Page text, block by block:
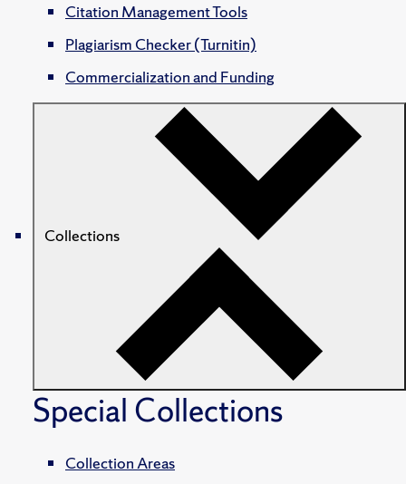
Citation Management Tools
Plagiarism Checker (Turnitin)
Commercialization and Funding
Collections
Special Collections
Collection Areas